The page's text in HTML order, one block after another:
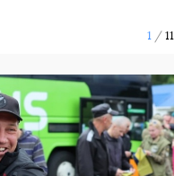
1 11